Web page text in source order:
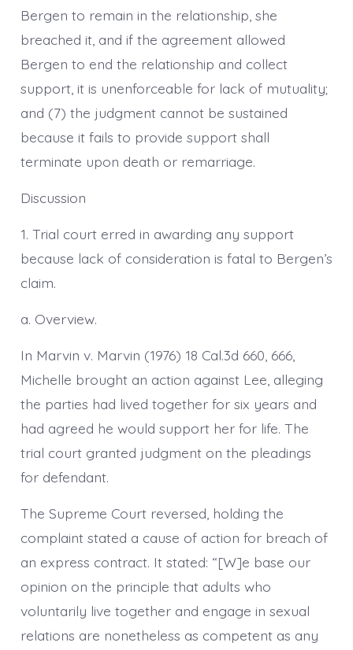
Bergen to remain in the relationship, she
breached it, and if the agreement allowed
Bergen to end the relationship and collect
support, it is unenforceable for lack of mutuality;
and (7) the judgment cannot be sustained
because it fails to provide support shall
terminate upon death or remarriage.
Discussion
1. Trial court erred in awarding any support
because lack of consideration is fatal to Bergen’s
claim.
a. Overview.
In Marvin v. Marvin (1976) 18 Cal.3d 660, 666,
Michelle brought an action against Lee, alleging
the parties had lived together for six years and
had agreed he would support her for life. The
trial court granted judgment on the pleadings
for defendant.
The Supreme Court reversed, holding the
complaint stated a cause of action for breach of
an express contract. It stated: “[W]e base our
opinion on the principle that adults who
voluntarily live together and engage in sexual
relations are nonetheless as competent as any